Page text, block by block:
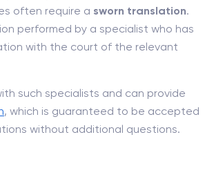
often require a sworn translation.
performed by a specialist who has
with the court of the relevant
such specialists and can provide
, which is guaranteed to be accepted
without additional questions.